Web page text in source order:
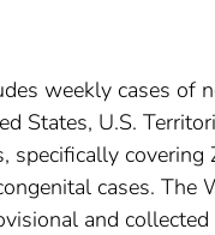
weekly cases of
States, U.S.
specifically covering
cases. The
and